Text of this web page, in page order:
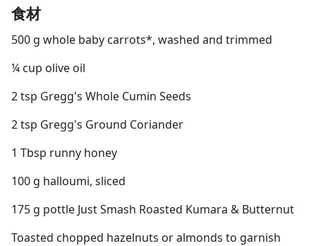
食材
500 g whole baby carrots*, washed and trimmed
¼ cup olive oil
2 tsp Gregg's Whole Cumin Seeds
2 tsp Gregg's Ground Coriander
1 Tbsp runny honey
100 g halloumi, sliced
175 g pottle Just Smash Roasted Kumara & Butternut
Toasted chopped hazelnuts or almonds to garnish